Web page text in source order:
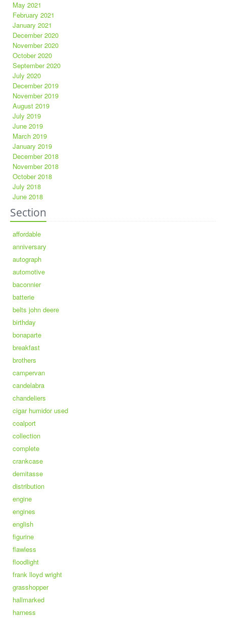
May 2021
February 2021
January 2021
December 2020
November 2020
October 2020
September 2020
July 2020
December 2019
November 2019
August 2019
July 2019
June 2019
March 2019
January 2019
December 2018
November 2018
October 2018
July 2018
June 2018
Section
affordable
anniversary
autograph
automotive
baconnier
batterie
belts john deere
birthday
bonaparte
breakfast
brothers
campervan
candelabra
chandeliers
cigar humidor used
coalport
collection
complete
crankcase
demitasse
distribution
engine
engines
english
figurine
flawless
floodlight
frank lloyd wright
grasshopper
hallmarked
harness